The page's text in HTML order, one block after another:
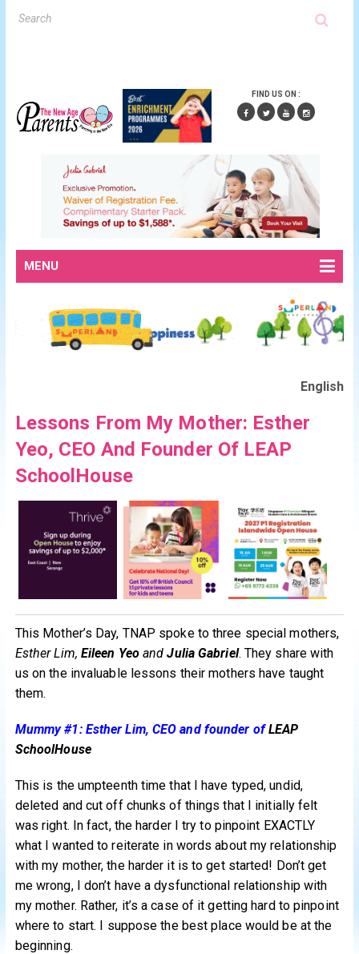
FIND US ON :
MENU
English
Lessons From My Mother: Esther
Yeo, CEO And Founder Of LEAP
SchoolHouse
This Mother’s Day, TNAP spoke to three special mothers,
Esther Lim, Eileen YeoandJulia Gabriel. They share with
us on the invaluable lessons their mothers have taught
them.
Mummy #1: Esther Lim, CEO and founder ofLEAP
SchoolHouse
This is the umpteenth time that I have typed, undid,
deleted and cut off chunks of things that I initially felt
was right. In fact, the harder I try to pinpoint EXACTLY
what I wanted to reiterate in words about my relationship
with my mother, the harder it is to get started! Don’t get
me wrong, I don’t have a dysfunctional relationship with
my mother. Rather, it’s a case of it getting hard to pinpoint
where to start. I suppose the best place would be at the
beginning.